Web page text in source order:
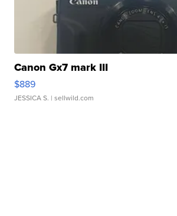
Canon Gx7 mark III
$889
JESSICA S. | sellwild.com